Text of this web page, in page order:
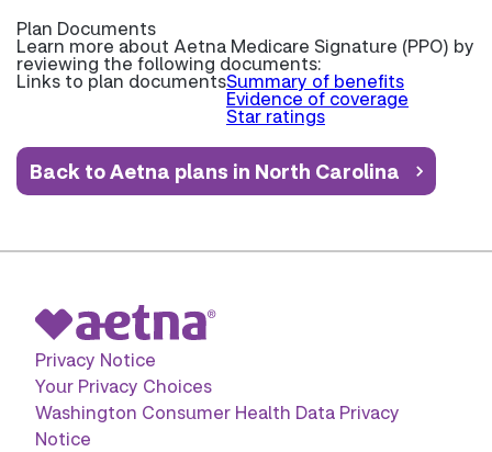
Plan Documents
Learn more about Aetna Medicare Signature (PPO) by
reviewing the following documents:
Links to plan documentsSummary of benefits
Evidence of coverage
Star ratings
Back to Aetna plans in North Carolina
Privacy Notice
Your Privacy Choices
Washington Consumer Health Data Privacy
Notice